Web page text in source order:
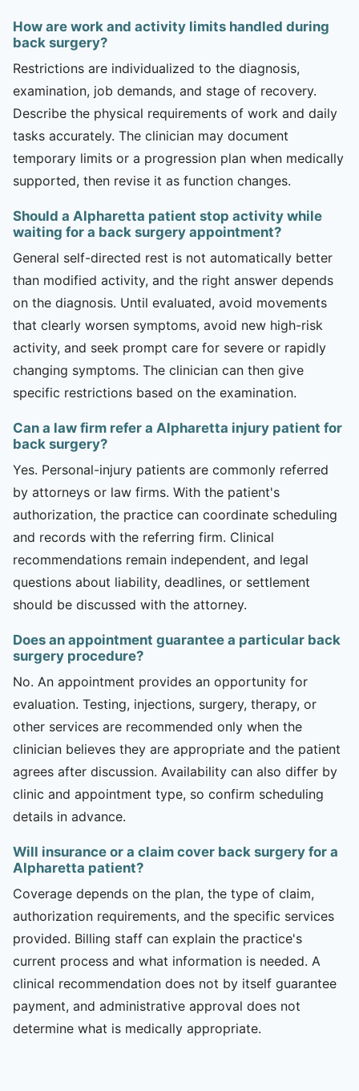
How are work and activity limits handled during
back surgery?
Restrictions are individualized to the diagnosis,
examination, job demands, and stage of recovery.
Describe the physical requirements of work and daily
tasks accurately. The clinician may document
temporary limits or a progression plan when medically
supported, then revise it as function changes.
Should a Alpharetta patient stop activity while
waiting for a back surgery appointment?
General self-directed rest is not automatically better
than modified activity, and the right answer depends
on the diagnosis. Until evaluated, avoid movements
that clearly worsen symptoms, avoid new high-risk
activity, and seek prompt care for severe or rapidly
changing symptoms. The clinician can then give
specific restrictions based on the examination.
Can a law firm refer a Alpharetta injury patient for
back surgery?
Yes. Personal-injury patients are commonly referred
by attorneys or law firms. With the patient's
authorization, the practice can coordinate scheduling
and records with the referring firm. Clinical
recommendations remain independent, and legal
questions about liability, deadlines, or settlement
should be discussed with the attorney.
Does an appointment guarantee a particular back
surgery procedure?
No. An appointment provides an opportunity for
evaluation. Testing, injections, surgery, therapy, or
other services are recommended only when the
clinician believes they are appropriate and the patient
agrees after discussion. Availability can also differ by
clinic and appointment type, so confirm scheduling
details in advance.
Will insurance or a claim cover back surgery for a
Alpharetta patient?
Coverage depends on the plan, the type of claim,
authorization requirements, and the specific services
provided. Billing staff can explain the practice's
current process and what information is needed. A
clinical recommendation does not by itself guarantee
payment, and administrative approval does not
determine what is medically appropriate.